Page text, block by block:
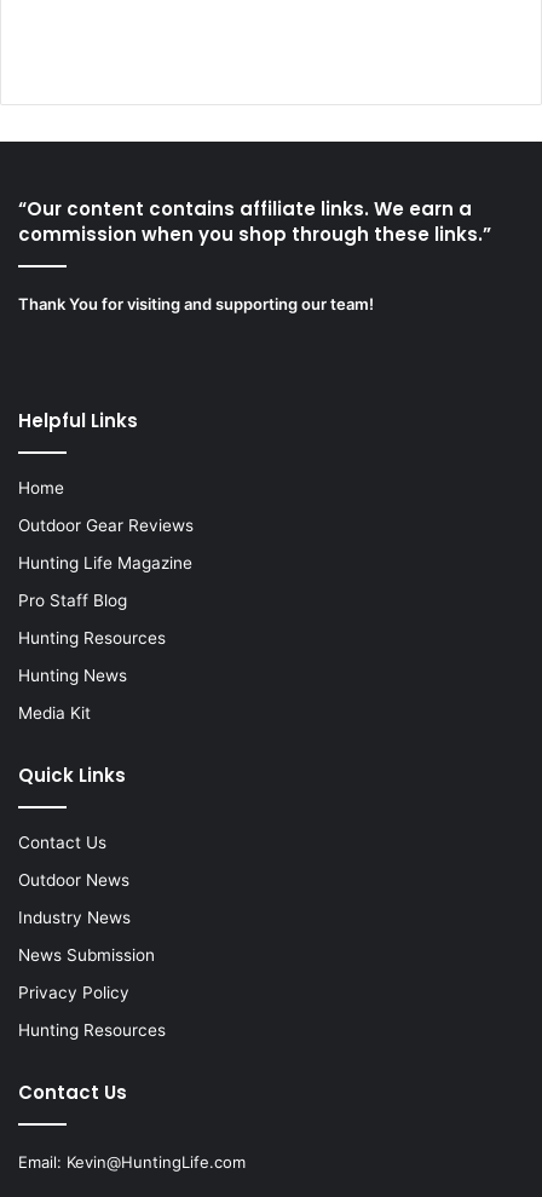
“Our content contains affiliate links. We earn a
commission when you shop through these links.”
Thank You for visiting and supporting our team!
Helpful Links
Home
Outdoor Gear Reviews
Hunting Life Magazine
Pro Staff Blog
Hunting Resources
Hunting News
Media Kit
Quick Links
Contact Us
Outdoor News
Industry News
News Submission
Privacy Policy
Hunting Resources
Contact Us
Email: Kevin@HuntingLife.com